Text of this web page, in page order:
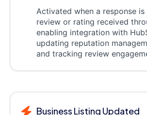
Activated when a response
review or rating received
enabling integration with
updating reputation
and tracking review
Business Listing Updated